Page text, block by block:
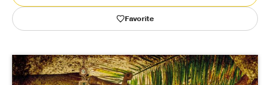
Help
About Us
Favorite